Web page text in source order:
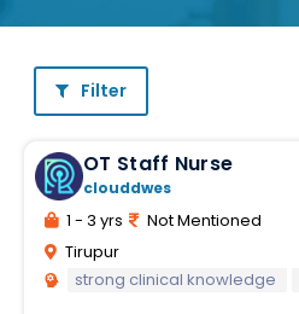
Filter
OT Staff Nurse
clouddwes
1 - 3 yrs
Not Mentioned
Tirupur
strong clinical knowledge